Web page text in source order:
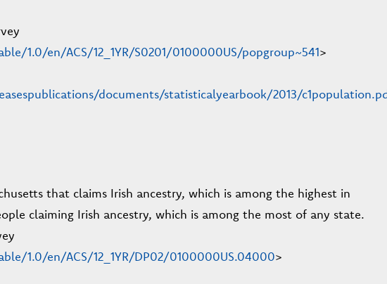
1.0/en/ACS/12_1YR/S0201/0100000US/popgroup~541>
documents/statisticalyearbook/2013/
that claims Irish ancestry, which is among the highest in
claiming Irish ancestry, which is among the most of any state.
1.0/en/ACS/12_1YR/DP02/0100000US.04000>